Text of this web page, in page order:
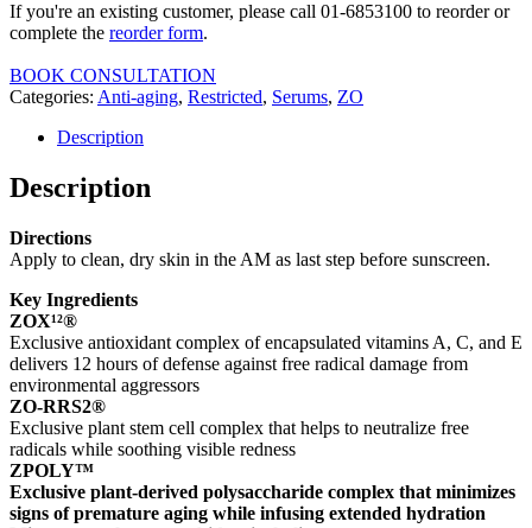
If you're an existing customer, please call 01-6853100 to reorder or
complete the reorder form.
BOOK CONSULTATION
Categories: Anti-aging, Restricted, Serums, ZO
Description
Description
Directions
Apply to clean, dry skin in the AM as last step before sunscreen.
Key Ingredients
ZOX¹²®
Exclusive antioxidant complex of encapsulated vitamins A, C, and E
delivers 12 hours of defense against free radical damage from
environmental aggressors
ZO-RRS2®
Exclusive plant stem cell complex that helps to neutralize free
radicals while soothing visible redness
ZPOLY™
Exclusive plant-derived polysaccharide complex that minimizes
signs of premature aging while infusing extended hydration